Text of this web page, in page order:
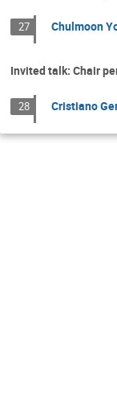
27 Chulmoon
Invited talk: Chair
28 Cristiano